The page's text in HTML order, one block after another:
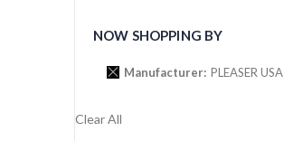
NOW SHOPPING BY
Manufacturer PLEASER USA
Clear All